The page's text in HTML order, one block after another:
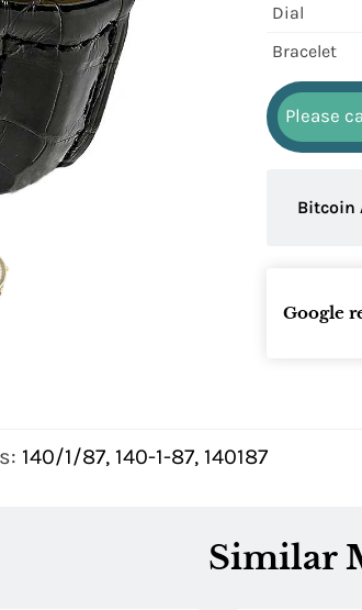
Dial
Bracelet
Please
Bitcoin
Google
140/1/87, 140-1-87, 140187
Similar